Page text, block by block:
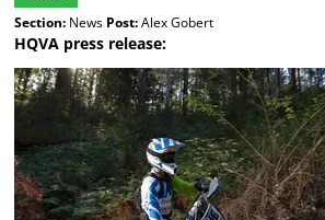
Section:News Post:Alex Gobert
HQVA press release: